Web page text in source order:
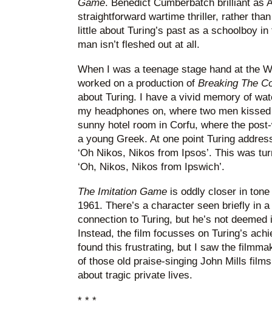
Game. Benedict Cumberbatch brilliant as
straightforward wartime thriller, rather
little about Turing’s past as a schoolboy
man isn’t fleshed out at all.
When I was a teenage stage hand at the
worked on a production of Breaking The
about Turing. I have a vivid memory of
my headphones on, where two men
sunny hotel room in Corfu, where the
a young Greek. At one point Turing
‘Oh Nikos, Nikos from Ipsos’. This was
‘Oh, Nikos, Nikos from Ipswich’.
The Imitation Game is oddly closer in
1961. There’s a character seen briefly in
connection to Turing, but he’s not
Instead, the film focusses on Turing’s
found this frustrating, but I saw the
of those old praise-singing John Mills
about tragic private lives.
* * *